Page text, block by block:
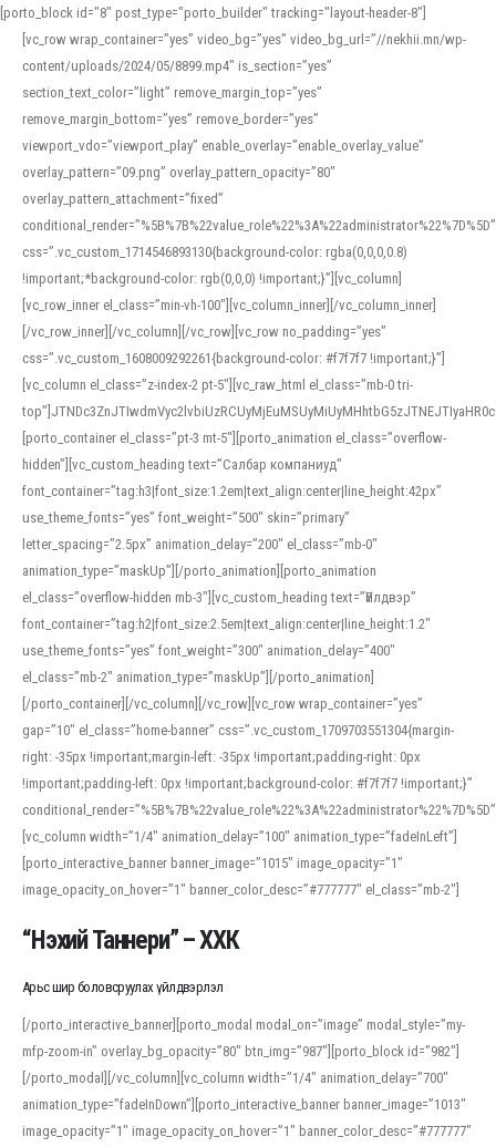
[porto_block id="8" post_type="porto_builder" tracking="layout-header-8"]
[vc_row wrap_container=”yes” video_bg=”yes” video_bg_url=”//nekhii.mn/wp-
content/uploads/2024/05/8899.mp4″ is_section=”yes”
section_text_color=”light” remove_margin_top=”yes”
remove_margin_bottom=”yes” remove_border=”yes”
viewport_vdo=”viewport_play” enable_overlay=”enable_overlay_value”
overlay_pattern=”09.png” overlay_pattern_opacity=”80″
overlay_pattern_attachment=”fixed”
conditional_render=”%5B%7B%22value_role%22%3A%22administrator%22%7D%5D”
css=”.vc_custom_1714546893130{background-color: rgba(0,0,0,0.8)
!important;*background-color: rgb(0,0,0) !important;}”][vc_column]
[vc_row_inner el_class=”min-vh-100″][vc_column_inner][/vc_column_inner]
[/vc_row_inner][/vc_column][/vc_row][vc_row no_padding=”yes”
css=”.vc_custom_1608009292261{background-color: #f7f7f7 !important;}”]
[vc_column el_class=”z-index-2 pt-5″][vc_raw_html el_class=”mb-0 tri-
[porto_container el_class=”pt-3 mt-5″][porto_animation el_class=”overflow-
hidden”][vc_custom_heading text=”Салбар компаниуд”
font_container=”tag:h3|font_size:1.2em|text_align:center|line_height:42px”
use_theme_fonts=”yes” font_weight=”500″ skin=”primary”
letter_spacing=”2.5px” animation_delay=”200″ el_class=”mb-0″
animation_type=”maskUp”][/porto_animation][porto_animation
el_class=”overflow-hidden mb-3″][vc_custom_heading text=”Үйлдвэр”
font_container=”tag:h2|font_size:2.5em|text_align:center|line_height:1.2″
use_theme_fonts=”yes” font_weight=”300″ animation_delay=”400″
el_class=”mb-2″ animation_type=”maskUp”][/porto_animation]
[/porto_container][/vc_column][/vc_row][vc_row wrap_container=”yes”
gap=”10″ el_class=”home-banner” css=”.vc_custom_1709703551304{margin-
right: -35px !important;margin-left: -35px !important;padding-right: 0px
!important;padding-left: 0px !important;background-color: #f7f7f7 !important;}”
[vc_column width=”1/4″ animation_delay=”100″ animation_type=”fadeInLeft”]
[porto_interactive_banner banner_image=”1015″ image_opacity=”1″
image_opacity_on_hover=”1″ banner_color_desc=”#777777″ el_class=”mb-2″]
“Нэхий Таннери” – ХХК
Арьс шир боловсруулах үйлдвэрлэл
[/porto_interactive_banner][porto_modal modal_on=”image” modal_style=”my-
mfp-zoom-in” overlay_bg_opacity=”80″ btn_img=”987″][porto_block id=”982″]
[/porto_modal][/vc_column][vc_column width=”1/4″ animation_delay=”700″
animation_type=”fadeInDown”][porto_interactive_banner banner_image=”1013″
image_opacity=”1″ image_opacity_on_hover=”1″ banner_color_desc=”#777777″